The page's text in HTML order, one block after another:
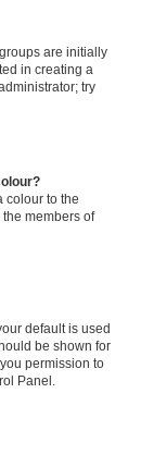
are initially
in creating a
try
colour to the
members of
default is used
be shown for
permission to
Panel.